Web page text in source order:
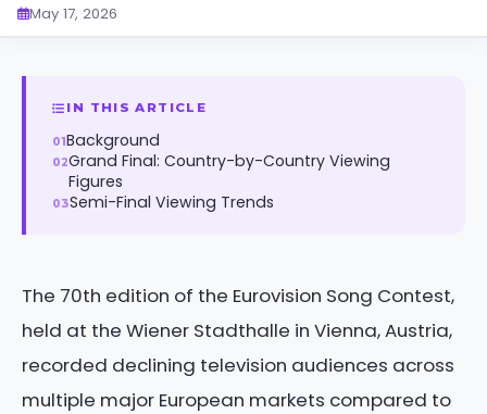
May 17, 2026
IN THIS ARTICLE
Background
Grand Final: Country-by-Country Viewing
Figures
Semi-Final Viewing Trends
The 70th edition of the Eurovision Song Contest,
held at the Wiener Stadthalle in Vienna, Austria,
recorded declining television audiences across
multiple major European markets compared to